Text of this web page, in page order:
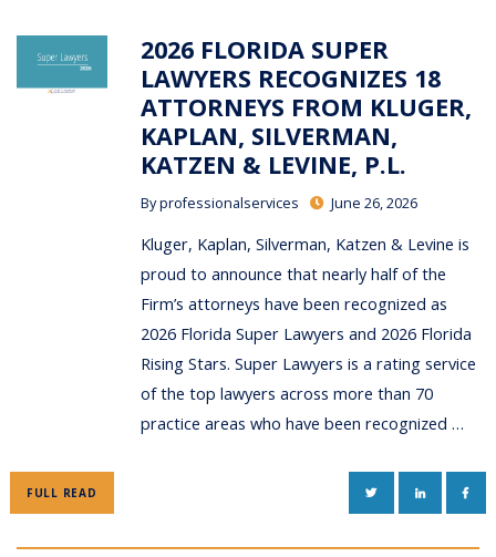
2026 FLORIDA SUPER
LAWYERS RECOGNIZES 18
ATTORNEYS FROM KLUGER,
KAPLAN, SILVERMAN,
KATZEN & LEVINE, P.L.
Byprofessionalservices June 26, 2026
Kluger, Kaplan, Silverman, Katzen & Levine is
proud to announce that nearly half of the
Firm’s attorneys have been recognized as
2026 Florida Super Lawyers and 2026 Florida
Rising Stars. Super Lawyers is a rating service
of the top lawyers across more than 70
practice areas who have been recognized …
FULL READ TWITTERLINKEDIN